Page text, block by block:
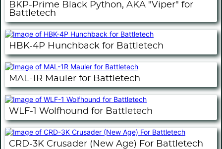
BKP-Prime Black Python, AKA "Viper" for
Battletech
HBK-4P Hunchback for Battletech
MAL-1R Mauler for Battletech
WLF-1 Wolfhound for Battletech
CRD-3K Crusader (New Age) For Battletech